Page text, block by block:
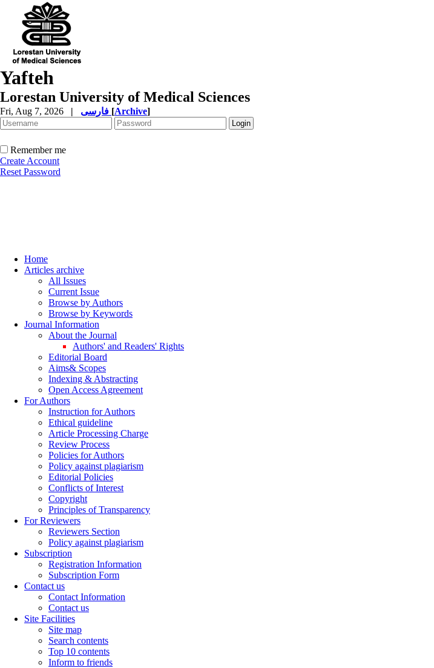
Yafteh
Lorestan University of Medical Sciences
Fri, Aug 7, 2026 | [Archive]
Remember me
Create Account
Reset Password
Home
Articles archive
All Issues
Current Issue
Browse by Authors
Browse by Keywords
Journal Information
About the Journal
Authors' and Readers' Rights
Editorial Board
Aims& Scopes
Indexing & Abstracting
Open Access Agreement
For Authors
Instruction for Authors
Ethical guideline
Article Processing Charge
Review Process
Policies for Authors
Policy against plagiarism
Editorial Policies
Conflicts of Interest
Copyright
Principles of Transparency
For Reviewers
Reviewers Section
Policy against plagiarism
Subscription
Registration Information
Subscription Form
Contact us
Contact Information
Contact us
Site Facilities
Site map
Search contents
Top 10 contents
Inform to friends